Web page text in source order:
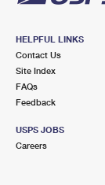
Closed| Opens Fri at
1.1 Miles Away
JAMES E DAVIS
315 EMPIRE BLVD
Closed| Opens Fri at
HELPFUL LINKS
Contact Us
Site Index
FAQs
Feedback
USPS JOBS
Careers